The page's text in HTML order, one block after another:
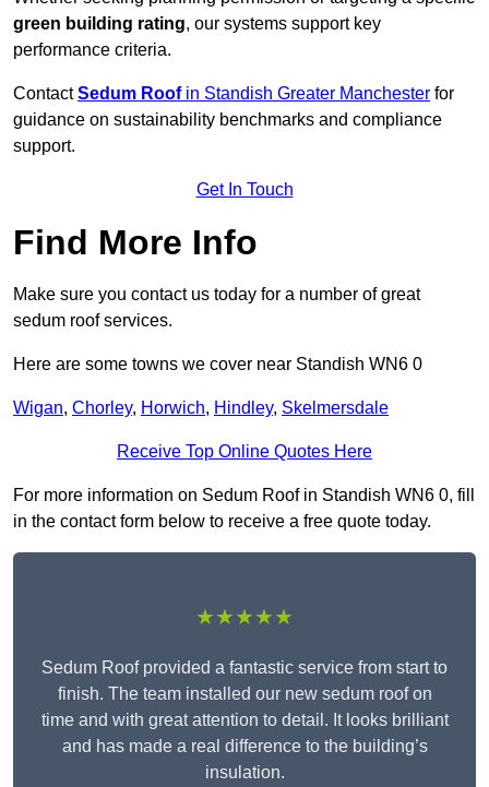
green building rating, our systems support key
performance criteria.
ContactSedum Roofin Standish Greater Manchester for
guidance on sustainability benchmarks and compliance
support.
Get In Touch
Find More Info
Make sure you contact us today for a number of great
sedum roof services.
Here are some towns we cover near Standish WN6 0
Wigan, Chorley, Horwich, Hindley, Skelmersdale
Receive Top Online Quotes Here
For more information on Sedum Roof in Standish WN6 0, fill
in the contact form below to receive a free quote today.
★★★★★
Sedum Roof provided a fantastic service from start to
finish. The team installed our new sedum roof on
time and with great attention to detail. It looks brilliant
and has made a real difference to the building’s
insulation.